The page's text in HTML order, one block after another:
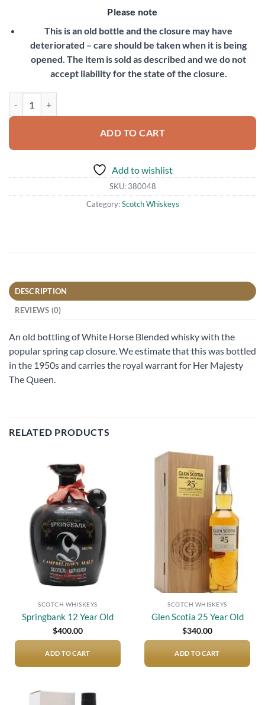
Please note
This is an old bottle and the closure may have
deteriorated – care should be taken when it is being
opened. The item is sold as described and we do not
accept liability for the state of the closure.
ADD TO CART
Add to wishlist
SKU: 380048
Category:Scotch Whiskeys
DESCRIPTION
REVIEWS (0)
An old bottling of White Horse Blended whisky with the
popular spring cap closure. We estimate that this was bottled
in the 1950s and carries the royal warrant for Her Majesty
The Queen.
RELATED PRODUCTS
Add to
wishlist
SCOTCH WHISKEYS
Springbank 12 Year Old
$400.00
ADD TO CART
Add to
wishlist
SCOTCH WHISKEYS
Glen Scotia 25 Year Old
$340.00
ADD TO CART